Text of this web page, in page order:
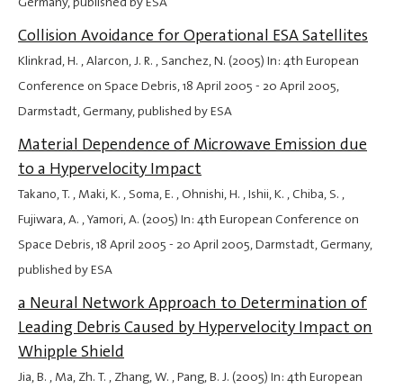
Collision Avoidance for Operational ESA Satellites
Klinkrad, H. , Alarcon, J. R. , Sanchez, N. (2005) In: 4th European
Conference on Space Debris,18 April 2005 - 20 April 2005,
Darmstadt, Germany, published by ESA
Material Dependence of Microwave Emission due
to a Hypervelocity Impact
Takano, T. , Maki, K. , Soma, E. , Ohnishi, H. , Ishii, K. , Chiba, S. ,
Fujiwara, A. , Yamori, A. (2005) In: 4th European Conference on
Space Debris,18 April 2005 - 20 April 2005, Darmstadt, Germany,
published by ESA
a Neural Network Approach to Determination of
Leading Debris Caused by Hypervelocity Impact on
Whipple Shield
Jia, B. , Ma, Zh. T. , Zhang, W. , Pang, B. J. (2005) In: 4th European